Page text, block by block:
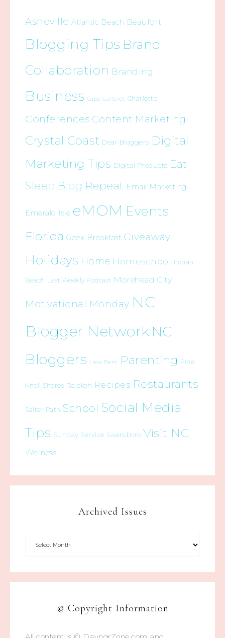
Asheville Atlantic Beach Beaufort
Blogging Tips Brand
Collaboration Branding
Business Cape Carteret Charlotte
Conferences Content Marketing
Crystal Coast Dear Bloggers Digital
Marketing Tips Digital Products Eat
Sleep Blog Repeat Email Marketing
Emerald Isle eMOM Events
Florida Geek Breakfast Giveaway
Holidays Home Homeschool Indian
Beach Last Weekly Podcast Morehead City
Motivational Monday NC
Blogger Network NC
Bloggers New Bern Parenting Pine
Knoll Shores Raleigh Recipes Restaurants
Salter Path School Social Media
Tips Sunday Service Swansboro Visit NC
Wellness
Archived Issues
© Copyright Information